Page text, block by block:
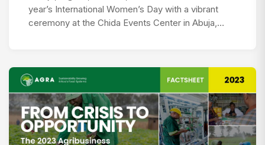
year’s International Women’s Day with a vibrant
ceremony at the Chida Events Center in Abuja,…